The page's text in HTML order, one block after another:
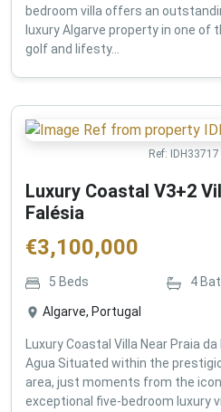
bedroom villa offers an
luxury Algarve property in one of
golf and lifesty...
Ref: IDH33717
Luxury Coastal V3+2
Falésia
€3,100,000
5 Beds 4
Algarve, Portugal
Luxury Coastal Villa Near Praia
Agua Situated within the
area, just moments from the
exceptional five-bedroom luxury